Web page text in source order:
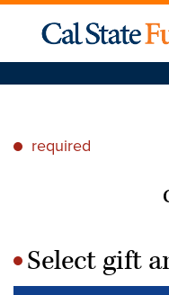
* required
*Select gift